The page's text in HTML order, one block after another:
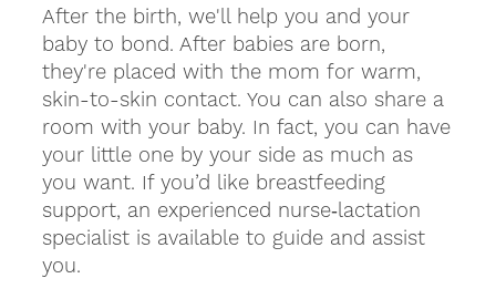
After the birth, we'll help you and your
baby to bond. After babies are born,
they're placed with the mom for warm,
skin-to-skin contact. You can also share a
room with your baby. In fact, you can have
your little one by your side as much as
you want. If you’d like breastfeeding
support, an experienced nurse‑lactation
specialist is available to guide and assist
you.